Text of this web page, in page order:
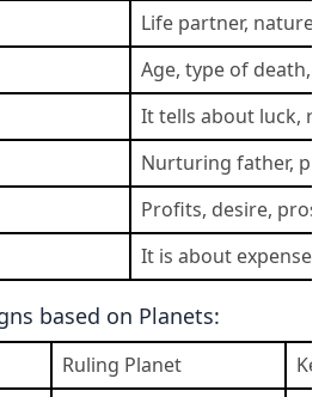
Life partner, nature,
Age, type of death,
It tells about luck,
Nurturing father,
Profits, desire,
It is about
based on Planets:
Ruling Planet